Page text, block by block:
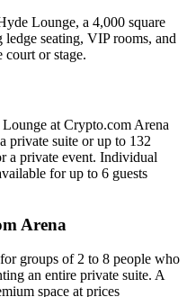
Lounge, a 4,000 square
seating, VIP rooms, and
or stage.
at Crypto.com Arena
private suite or up to 132
a private event. Individual
for up to 6 guests
Arena
groups of 2 to 8 people who
an entire private suite. A
space at prices